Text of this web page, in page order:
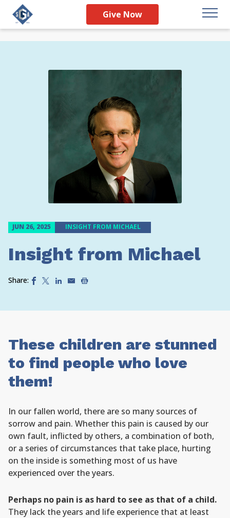
Give Now
JUN 26, 2025 INSIGHT FROM MICHAEL
Insight from Michael
Share:
These children are stunned
to find people who love
them!
In our fallen world, there are so many sources of
sorrow and pain. Whether this pain is caused by our
own fault, inflicted by others, a combination of both,
or a series of circumstances that take place, hurting
on the inside is something most of us have
experienced over the years.
Perhaps no pain is as hard to see as that of a child.
They lack the years and life experience that at least